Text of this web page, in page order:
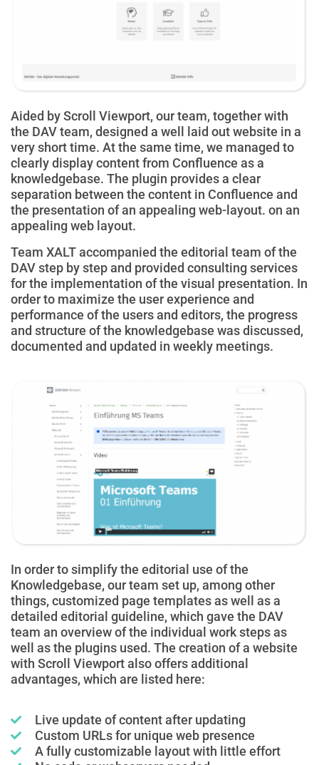
Aided by Scroll Viewport, our team, together with
the DAV team, designed a well laid out website in a
very short time. At the same time, we managed to
clearly display content from Confluence as a
knowledgebase. The plugin provides a clear
separation between the content in Confluence and
the presentation of an appealing web-layout. on an
appealing web layout.
Team XALT accompanied the editorial team of the
DAV step by step and provided consulting services
for the implementation of the visual presentation. In
order to maximize the user experience and
performance of the users and editors, the progress
and structure of the knowledgebase was discussed,
documented and updated in weekly meetings.
In order to simplify the editorial use of the
Knowledgebase, our team set up, among other
things, customized page templates as well as a
detailed editorial guideline, which gave the DAV
team an overview of the individual work steps as
well as the plugins used. The creation of a website
with Scroll Viewport also offers additional
advantages, which are listed here:
Live update of content after updating
Custom URLs for unique web presence
A fully customizable layout with little effort